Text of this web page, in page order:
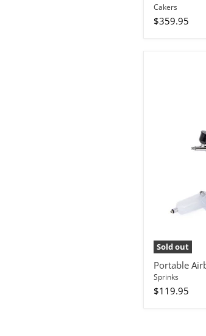
Cakers
$359.95
Sold out
Portable
Sprinks
$119.95